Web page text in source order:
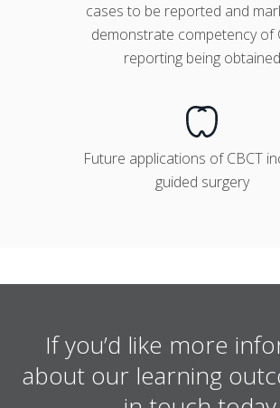
cases to be reported and
demonstrate competency of
reporting being obtained
Future applications of CBCT
guided surgery
If you’d like more
about our learning